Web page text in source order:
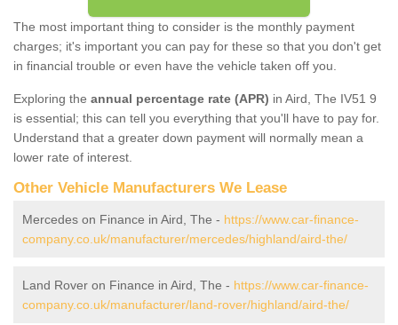
The most important thing to consider is the monthly payment
charges; it's important you can pay for these so that you don't get
in financial trouble or even have the vehicle taken off you.
Exploring the annual percentage rate (APR) in Aird, The IV51 9
is essential; this can tell you everything that you'll have to pay for.
Understand that a greater down payment will normally mean a
lower rate of interest.
Other Vehicle Manufacturers We Lease
Mercedes on Finance in Aird, The - https://www.car-finance-
company.co.uk/manufacturer/mercedes/highland/aird-the/
Land Rover on Finance in Aird, The - https://www.car-finance-
company.co.uk/manufacturer/land-rover/highland/aird-the/